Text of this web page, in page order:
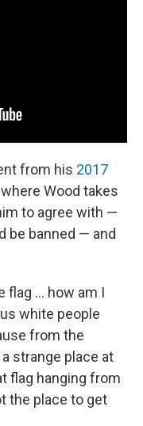
from his 2017
where Wood takes
to agree with —
be banned — and
flag ... how am I
white people
from the
strange place at
flag hanging from
the place to get